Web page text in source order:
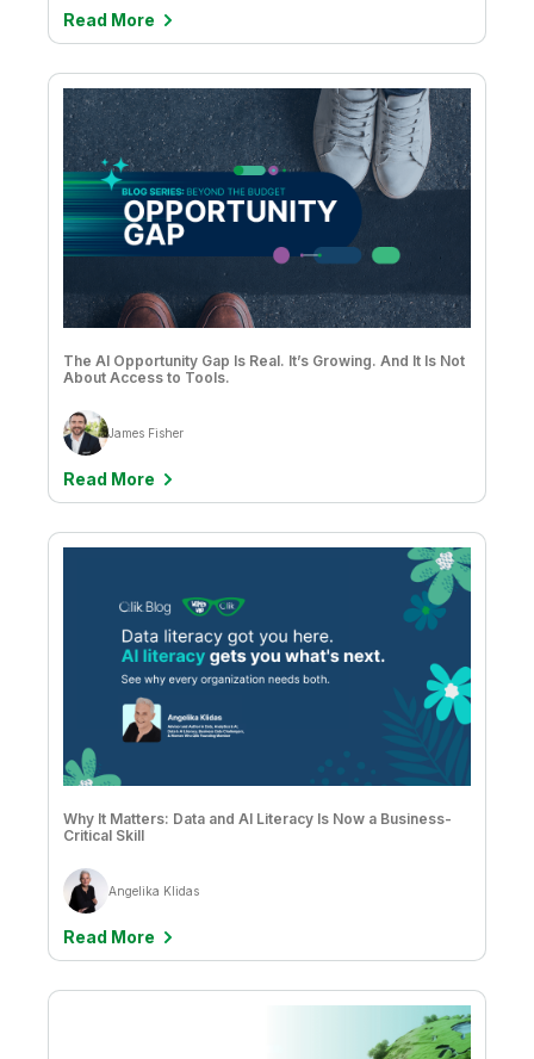
Read More
The AI Opportunity Gap Is Real. It’s Growing. And It Is Not
About Access to Tools.
James Fisher
Read More
Why It Matters: Data and AI Literacy Is Now a Business-
Critical Skill
Angelika Klidas
Read More